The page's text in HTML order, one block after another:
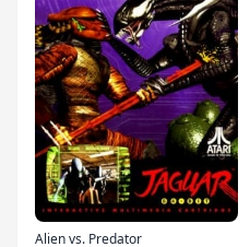
Alien vs. Predator